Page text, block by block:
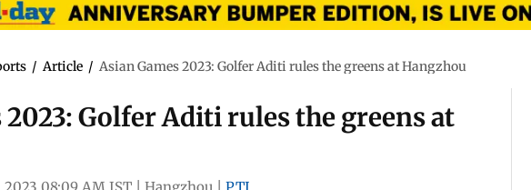
/ Article / Asian Games 2023: Golfer Aditi rules the greens at Hangzhou
2023: Golfer Aditi rules the greens at